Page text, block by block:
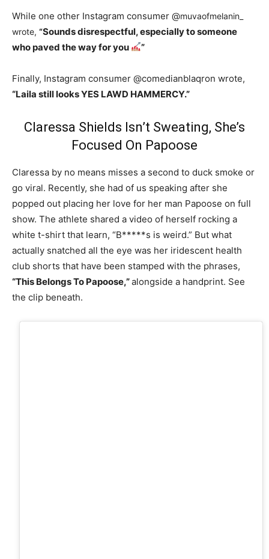
While one other Instagram consumer @muvaofmelanin_
wrote, “Sounds disrespectful, especially to someone
who paved the way for you
”
Finally, Instagram consumer @comedianblaqron wrote,
“Laila still looks YES LAWD HAMMERCY.”
Claressa Shields Isn’t Sweating, She’s
Focused On Papoose
Claressa by no means misses a second to duck smoke or
go viral. Recently, she had of us speaking after she
popped out placing her love for her man Papoose on full
show. The athlete shared a video of herself rocking a
white t-shirt that learn, “B*****s is weird.” But what
actually snatched all the eye was her iridescent health
club shorts that have been stamped with the phrases,
“This Belongs To Papoose,”alongside a handprint. See
the clip beneath.